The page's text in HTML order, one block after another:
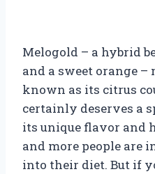
Melogold – a hybrid
and a sweet orange –
known as its citrus
certainly deserves a
its unique flavor and
and more people
into their diet. But if